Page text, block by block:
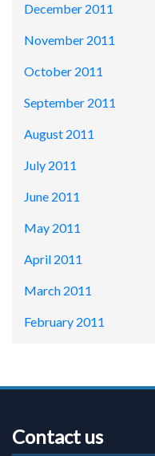
December 2011
November 2011
October 2011
September 2011
August 2011
July 2011
June 2011
May 2011
April 2011
March 2011
February 2011
Contact us